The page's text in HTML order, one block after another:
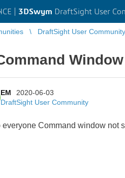
| 3DSwym DraftSight User
DraftSight User Community
Window
EM
2020-06-03
DraftSight User Community
everyone Command window not